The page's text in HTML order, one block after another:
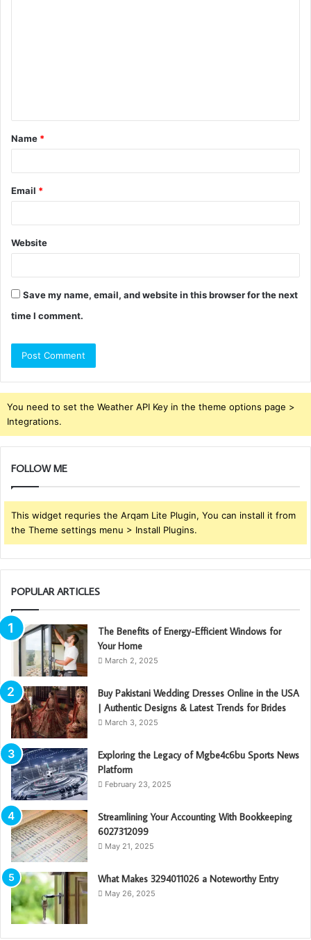
t
*
Name *
Email *
Website
Save my name, email, and website in this browser for the next
time I comment.
You need to set the Weather API Key in the theme options page >
Integrations.
FOLLOW ME
This widget requries the Arqam Lite Plugin, You can install it from
the Theme settings menu > Install Plugins.
POPULAR ARTICLES
The Benefits of Energy-Efficient Windows for
Your Home
March 2, 2025
Buy Pakistani Wedding Dresses Online in the USA
| Authentic Designs & Latest Trends for Brides
March 3, 2025
Exploring the Legacy of Mgbe4c6bu Sports News
Platform
February 23, 2025
Streamlining Your Accounting With Bookkeeping
6027312099
May 21, 2025
What Makes 3294011026 a Noteworthy Entry
May 26, 2025